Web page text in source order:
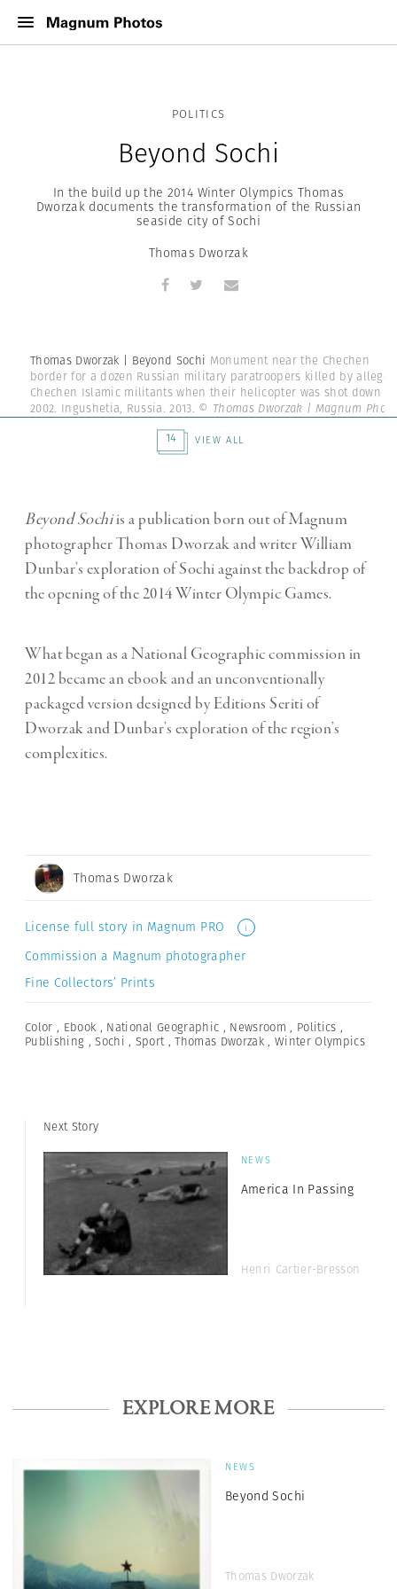
POLITICS
Beyond Sochi
In the build up the 2014 Winter Olympics Thomas
Dworzak documents the transformation of the Russian
seaside city of Sochi
Thomas Dworzak
Thomas Dworzak | Beyond Sochi Monument near the Chechen
border for a dozen Russian military paratroopers killed by alleged
Chechen Islamic militants when their helicopter was shot down in
2002. Ingushetia, Russia. 2013. © Thomas Dworzak | Magnum
14
VIEW ALL
Beyond Sochiis a publication born out of Magnum
photographer Thomas Dworzak and writer William
Dunbar’s exploration of Sochi against the backdrop of
the opening of the 2014 Winter Olympic Games.
What began as a National Geographic commission in
2012 became an ebook and an unconventionally
packaged version designed by Editions Seriti of
Dworzak and Dunbar’s exploration of the region’s
complexities.
Thomas Dworzak
License full story in Magnum PRO i
Commission a Magnum photographer
Fine Collectors’ Prints
Color , Ebook , National Geographic , Newsroom , Politics ,
Publishing ,Sochi , Sport ,Thomas Dworzak , Winter Olympics
Next Story
NEWS
America In Passing
Henri Cartier-Bresson
EXPLORE MORE
NEWS
Beyond Sochi
Thomas Dworzak